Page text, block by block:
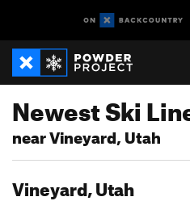
Newest Ski
near Vineyard, Utah
Vineyard, Utah